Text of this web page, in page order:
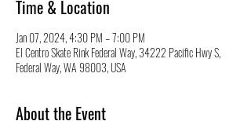
Time & Location
Jan 07, 2024, 4:30 PM – 7:00 PM
El Centro Skate Rink Federal Way, 34222 Pacific Hwy S,
Federal Way, WA 98003, USA
About the Event